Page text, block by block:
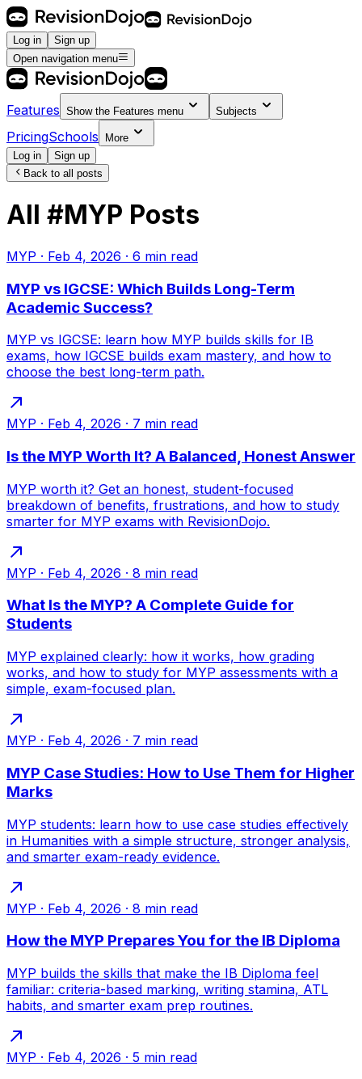
Log in
Sign up
Open navigation menu
Features Show the Features menu Subjects
PricingSchools
More
Log in
Sign up
Back to all posts
All #MYP Posts
MYP · Feb 4, 2026 · 6 min read
MYP vs IGCSE: Which Builds Long-Term
Academic Success?
MYP vs IGCSE: learn how MYP builds skills for IB
exams, how IGCSE builds exam mastery, and how to
choose the best long-term path.
MYP · Feb 4, 2026 · 7 min read
Is the MYP Worth It? A Balanced, Honest Answer
MYP worth it? Get an honest, student-focused
breakdown of benefits, frustrations, and how to study
smarter for MYP exams with RevisionDojo.
MYP · Feb 4, 2026 · 8 min read
What Is the MYP? A Complete Guide for
Students
MYP explained clearly: how it works, how grading
works, and how to study for MYP assessments with a
simple, exam-focused plan.
MYP · Feb 4, 2026 · 7 min read
MYP Case Studies: How to Use Them for Higher
Marks
MYP students: learn how to use case studies effectively
in Humanities with a simple structure, stronger analysis,
and smarter exam-ready evidence.
MYP · Feb 4, 2026 · 8 min read
How the MYP Prepares You for the IB Diploma
MYP builds the skills that make the IB Diploma feel
familiar: criteria-based marking, writing stamina, ATL
habits, and smarter exam prep routines.
MYP · Feb 4, 2026 · 5 min read